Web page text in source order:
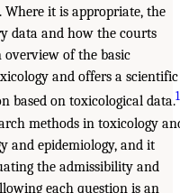
it is appropriate, the
data and how the courts
overview of the basic
and offers a scientific
based on toxicological data.
methods in toxicology
and epidemiology, and it
the admissibility and
each question is an